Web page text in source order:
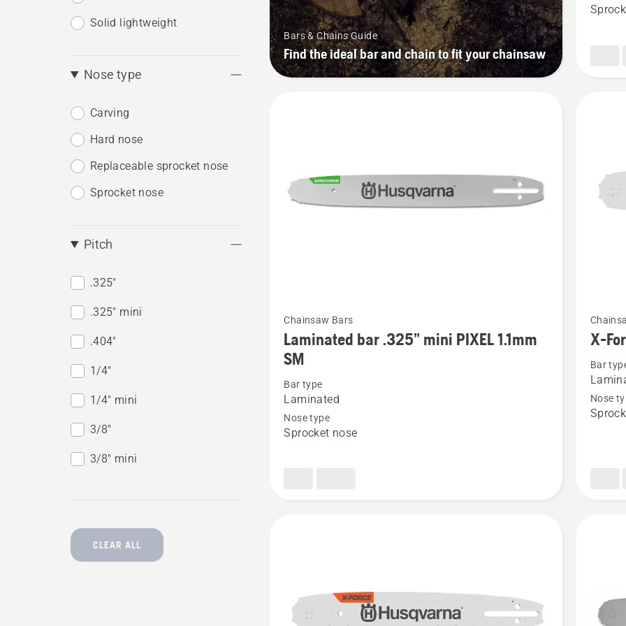
Solid lightweight
Nose type
Carving
Hard nose
Replaceable sprocket nose
Sprocket nose
Pitch
.325"
.325" mini
.404"
1/4"
1/4" mini
3/8"
3/8" mini
CLEAR ALL
Bars & Chains Guide
Find the ideal bar and chain to fit your chainsaw
1/4”
more
details
about
Laminated
.325”
Chainsaw Bars
Laminated bar .325” mini PIXEL 1.1mm
SM
Bar type
Laminated
Nose type
Sprocket nose
more
details
about
Force
X-
Bar
Nose